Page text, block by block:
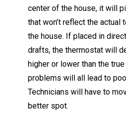
center of the house, it will
that won’t reflect the
the house. If placed in
drafts, the thermostat will
higher or lower than the
problems will all lead to
Technicians will have to
better spot.